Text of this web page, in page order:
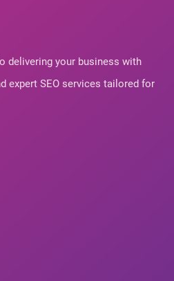
delivering your business with
expert SEO services tailored for